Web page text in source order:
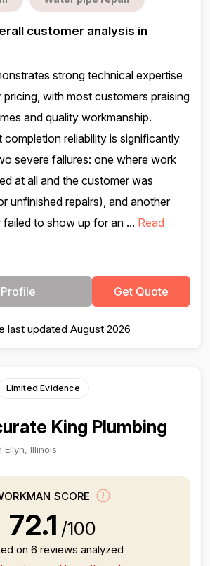
customer analysis in
strong technical expertise
pricing, with most customers praising
and quality workmanship.
reliability is significantly
severe failures: one where work
at all and the customer was
unfinished repairs), and another
to show up for an ... Read
Get Quote
last updated August 2026
Limited Evidence
King Plumbing
Ellyn, Illinois
SCORE
72.1 /100
on 6 reviews analyzed